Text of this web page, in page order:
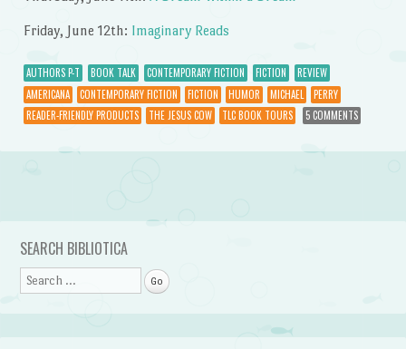
Friday, June 12th: Imaginary Reads
AUTHORS P-T BOOK TALK CONTEMPORARY FICTION FICTION
REVIEW
AMERICANA
CONTEMPORARY FICTION FICTION HUMOR MICHAEL
PERRY
READER-FRIENDLY PRODUCTS
THE JESUS COW TLC BOOK TOURS 5 COMMENTS
Post navigation
SEARCH BIBLIOTICA
Search